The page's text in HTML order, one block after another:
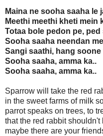
Maina ne sooha saaha le
Meethi meethi kheti mein
Totaa bole pedon pe,
Sooha saaha neendan
Sangi saathi, hang
Sooha saaha, amma ka..
Sooha saaha, amma ka..
Sparrow will take the red
in the sweet farms of milk
parrot speaks on trees, to
that the red rabbit
maybe there are your